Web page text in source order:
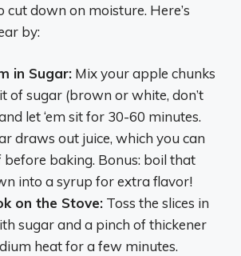
cut down on moisture. Here’s
by:
in Sugar: Mix your apple chunks
of sugar (brown or white, don’t
let ‘em sit for 30-60 minutes.
draws out juice, which you can
baking. Bonus: boil that
into a syrup for extra flavor!
on the Stove: Toss the slices in
sugar and a pinch of thickener
heat for a few minutes.